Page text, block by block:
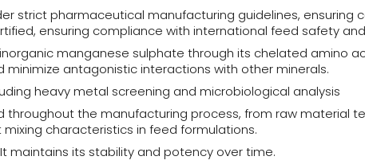
strict pharmaceutical manufacturing guidelines, ensuring
ensuring compliance with international feed safety
manganese sulphate through its chelated amino
antagonistic interactions with other minerals.
heavy metal screening and microbiological analysis
the manufacturing process, from raw material
characteristics in feed formulations.
maintains its stability and potency over time.